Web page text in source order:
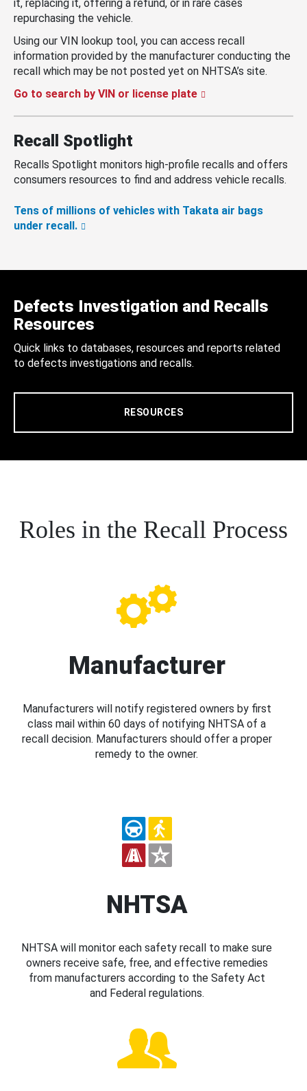
it, replacing it, offering a refund, or in rare cases
repurchasing the vehicle.
Using our VIN lookup tool, you can access recall
information provided by the manufacturer conducting the
recall which may be not posted yet on NHTSA’s site.
Go to search by VIN or license plate
Recall Spotlight
Recalls Spotlight monitors high-profile recalls and offers
consumers resources to find and address vehicle recalls.
Tens of millions of vehicles with Takata air bags
under recall.
Defects Investigation and Recalls
Resources
Quick links to databases, resources and reports related
to defects investigations and recalls.
RESOURCES
Roles in the Recall Process
Manufacturer
Manufacturers will notify registered owners by first
class mail within 60 days of notifying NHTSA of a
recall decision. Manufacturers should offer a proper
remedy to the owner.
NHTSA
NHTSA will monitor each safety recall to make sure
owners receive safe, free, and effective remedies
from manufacturers according to the Safety Act
and Federal regulations.